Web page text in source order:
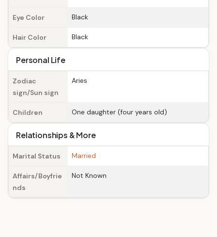
Eye Color Black
Hair Color Black
Personal Life
Zodiac
sign/Sun sign
Aries
Children One daughter (four years old)
Relationships & More
Marital Status Married
Affairs/Boyfrie
nds
Not Known